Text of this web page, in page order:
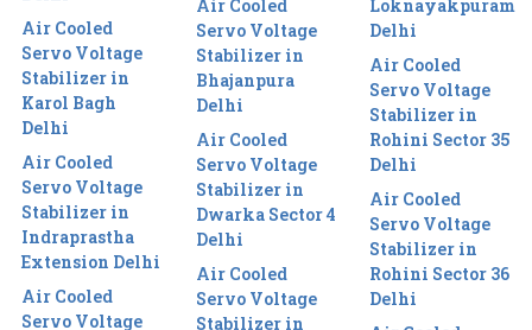
Air Cooled
Servo Voltage
Stabilizer in
Karol Bagh
Delhi
Air Cooled
Servo Voltage
Stabilizer in
Indraprastha
Extension Delhi
Air Cooled
Servo Voltage
Air Cooled
Servo Voltage
Stabilizer in
Bhajanpura
Delhi
Air Cooled
Servo Voltage
Stabilizer in
Dwarka Sector 4
Delhi
Air Cooled
Servo Voltage
Stabilizer in
Loknayakpuram
Delhi
Air Cooled
Servo Voltage
Stabilizer in
Rohini Sector 35
Delhi
Air Cooled
Servo Voltage
Stabilizer in
Rohini Sector 36
Delhi